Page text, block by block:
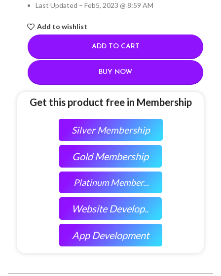
Last Updated – Feb5, 2023 @ 8:59 AM
Add to wishlist
ADD TO CART
BUY NOW
Get this product free in Membership
Silver Membership
Gold Membership
Platinum Member...
Website Develop..
App Development